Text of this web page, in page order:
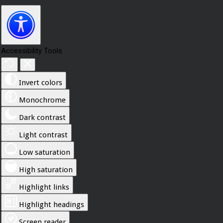
Accessibility Tools
Invert colors
Monochrome
Dark contrast
Light contrast
Low saturation
High saturation
Highlight links
Highlight headings